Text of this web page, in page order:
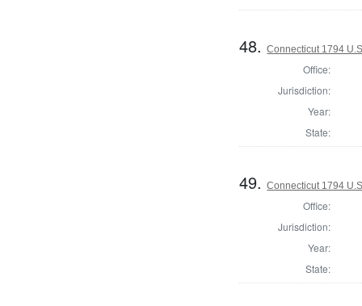
48.Connecticut 1794
Office:
Jurisdiction:
Year:
State:
49.Connecticut 1794
Office:
Jurisdiction:
Year:
State: